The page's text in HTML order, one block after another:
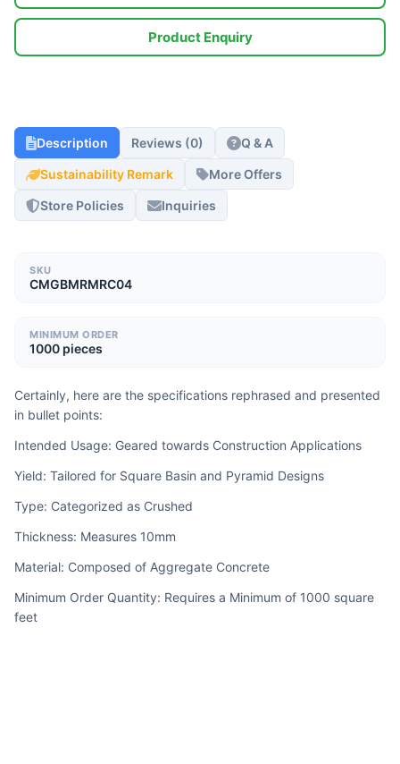
Product Enquiry
Description Reviews (0) Q & A
Sustainability Remark More Offers
Store Policies Inquiries
SKU
CMGBMRMRC04
MINIMUM ORDER
1000 pieces
Certainly, here are the specifications rephrased and presented
in bullet points:
Intended Usage: Geared towards Construction Applications
Yield: Tailored for Square Basin and Pyramid Designs
Type: Categorized as Crushed
Thickness: Measures 10mm
Material: Composed of Aggregate Concrete
Minimum Order Quantity: Requires a Minimum of 1000 square
feet